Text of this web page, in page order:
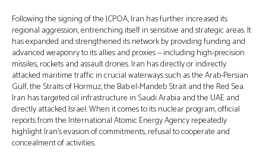
Following the signing of the JCPOA, Iran has further increased its
regional aggression, entrenching itself in sensitive and strategic areas. It
has expanded and strengthened its network by providing funding and
advanced weaponry to its allies and proxies — including high-precision
missiles, rockets and assault drones. Iran has directly or indirectly
attacked maritime traffic in crucial waterways such as the Arab-Persian
Gulf, the Straits of Hormuz, the Bab el-Mandeb Strait and the Red Sea.
Iran has targeted oil infrastructure in Saudi Arabia and the UAE and
directly attacked Israel. When it comes to its nuclear program, official
reports from the International Atomic Energy Agency repeatedly
highlight Iran’s evasion of commitments, refusal to cooperate and
concealment of activities.